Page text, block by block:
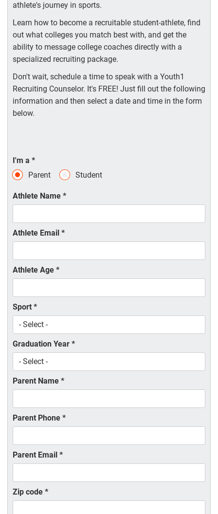
athlete's journey in sports.
Learn how to become a recruitable student-athlete, find
out what colleges you match best with, and get the
ability to message college coaches directly with a
specialized recruiting package.
Don't wait, schedule a time to speak with a Youth1
Recruiting Counselor. It's FREE! Just fill out the following
information and then select a date and time in the form
below.
I'm a *
Parent
Student
Athlete Name *
Athlete Email *
Athlete Age *
Sport *
Graduation Year *
Parent Name *
Parent Phone *
Parent Email *
Zip code *